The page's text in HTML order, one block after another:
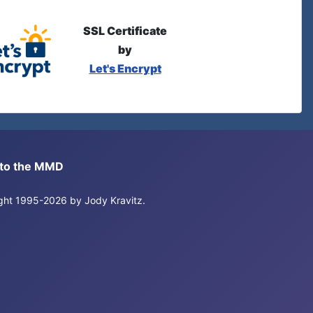
SSL Certificate
by
Let's Encrypt
the MMD
1995-2026 by Jody Kravitz.